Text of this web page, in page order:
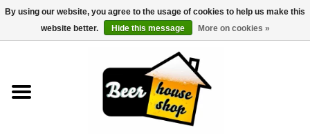
0 Items - €0,00
By using our website, you agree to the usage of cookies to help us make this
website better.
Hide this message More on cookies »